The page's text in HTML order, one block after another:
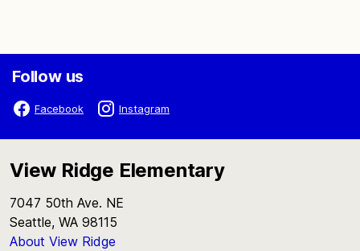
Follow us
Facebook Instagram
View Ridge Elementary
7047 50th Ave. NE
Seattle, WA 98115
About View Ridge